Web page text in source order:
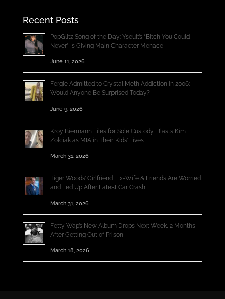
Recent Posts
PopGlitz Song of the Day: Yseult’s “Bitch You Could
Never” Is Giving Main Character Menace
June 11, 2026
Fergie Admitted to Crystal Meth Addiction in 2006;
Would Anyone Be Surprised Today?
June 9, 2026
Kroy Biermann Files for Sole Custody, Blasts Kim
Zolciak as MIA in Their Kids’ Lives
March 31, 2026
Tiger Woods’ Girlfriend, Ex-Wife & Friends Are Worried
and Fed Up After Latest Car Crash
March 31, 2026
Fetty Wap’s New Album Drops Next Week, 2 Months
After Getting Out of Prison
March 18, 2026